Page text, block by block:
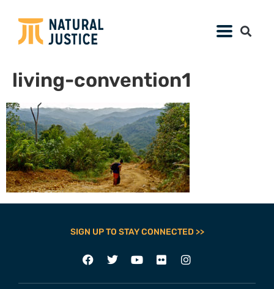
living-convention1
SIGN UP TO STAY CONNECTED >>